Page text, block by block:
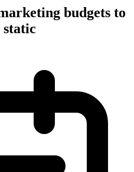
budgets to
static